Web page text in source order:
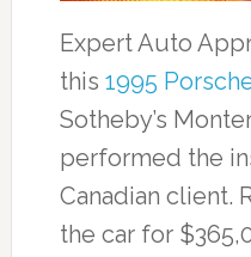
Expert Auto
this 1995
Sotheby’s
performed the
Canadian client.
the car for